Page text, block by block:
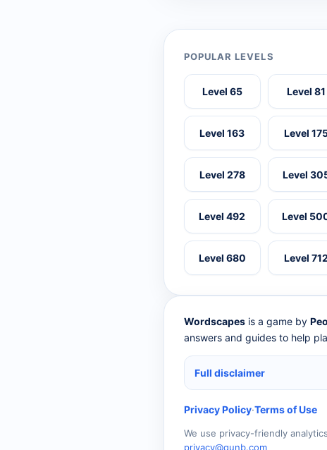
POPULAR LEVELS
Level 65 Level 81
Level 163 Level
Level 278 Level
Level 492 Level
Level 680 Level 712
Wordscapes is a game by
answers and guides to help
Full disclaimer
Privacy Policy·Terms of Use
We use privacy-friendly
privacy@qunb.com